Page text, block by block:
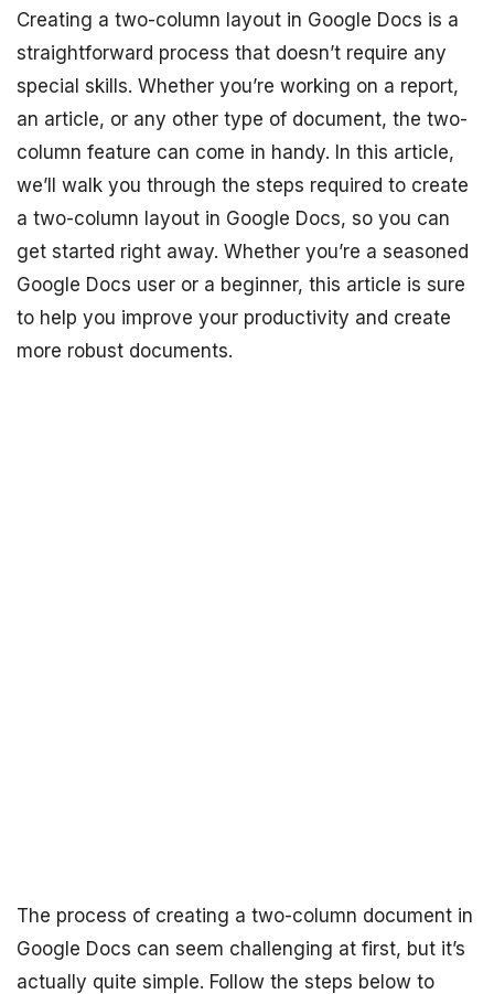
Creating a two-column layout in Google Docs is a
straightforward process that doesn’t require any
special skills. Whether you’re working on a report,
an article, or any other type of document, the two-
column feature can come in handy. In this article,
we’ll walk you through the steps required to create
a two-column layout in Google Docs, so you can
get started right away. Whether you’re a seasoned
Google Docs user or a beginner, this article is sure
to help you improve your productivity and create
more robust documents.
The process of creating a two-column document in
Google Docs can seem challenging at first, but it’s
actually quite simple. Follow the steps below to